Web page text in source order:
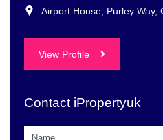
Airport House, Purley Way,
View Profile
Contact iPropertyuk